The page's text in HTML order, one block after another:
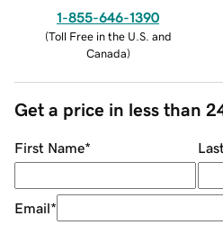
1-855-646-1390
(Toll Free in the U.S. and
Canada)
Get a price in less than
First Name*
Email*